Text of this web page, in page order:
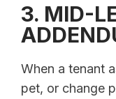
3. MID-
When a tenant
pet, or change